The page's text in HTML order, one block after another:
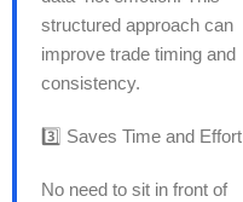
structured approach can
improve trade timing and
consistency.
3️⃣ Saves Time and Effort
No need to sit in front of